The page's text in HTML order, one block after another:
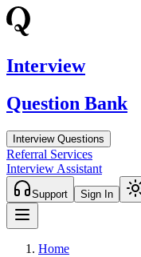
Interview
Question Bank
Interview Questions
Referral Services
Interview Assistant
Support Sign In
Home